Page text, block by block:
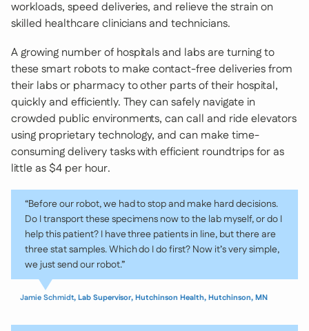
workloads, speed deliveries, and relieve the strain on
skilled healthcare clinicians and technicians.
A growing number of hospitals and labs are turning to
these smart robots to make contact-free deliveries from
their labs or pharmacy to other parts of their hospital,
quickly and efficiently. They can safely navigate in
crowded public environments, can call and ride elevators
using proprietary technology, and can make time-
consuming delivery tasks with efficient roundtrips for as
little as $4 per hour.
“Before our robot, we had to stop and make hard decisions.
Do I transport these specimens now to the lab myself, or do I
help this patient? I have three patients in line, but there are
three stat samples. Which do I do first? Now it’s very simple,
we just send our robot.”
Jamie Schmidt, Lab Supervisor, Hutchinson Health, Hutchinson, MN